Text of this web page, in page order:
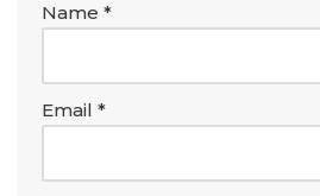
Name *
Email *